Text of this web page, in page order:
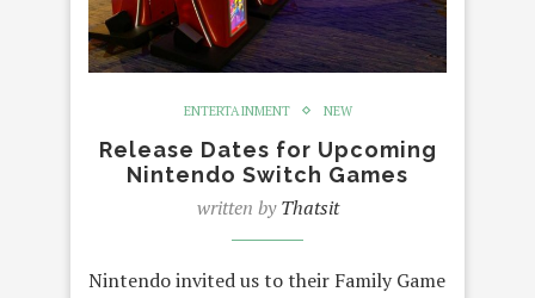
ENTERTAINMENT NEW
Release Dates for Upcoming
Nintendo Switch Games
written byThatsit
Nintendo invited us to their Family Game